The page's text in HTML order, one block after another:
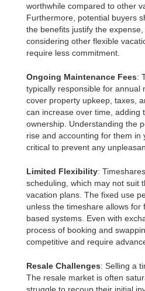
worthwhile compared to other
Furthermore, potential buyers
the benefits justify the
considering other flexible
require less commitment.
Ongoing Maintenance Fees:
typically responsible for annual
cover property upkeep, taxes,
can increase over time, adding
ownership. Understanding the
rise and accounting for them in
critical to prevent any
Limited Flexibility:
scheduling, which may not suit
vacation plans. The fixed use
unless the timeshare allows for
based systems. Even with
process of booking and
competitive and require
Resale Challenges: Selling a
The resale market is often